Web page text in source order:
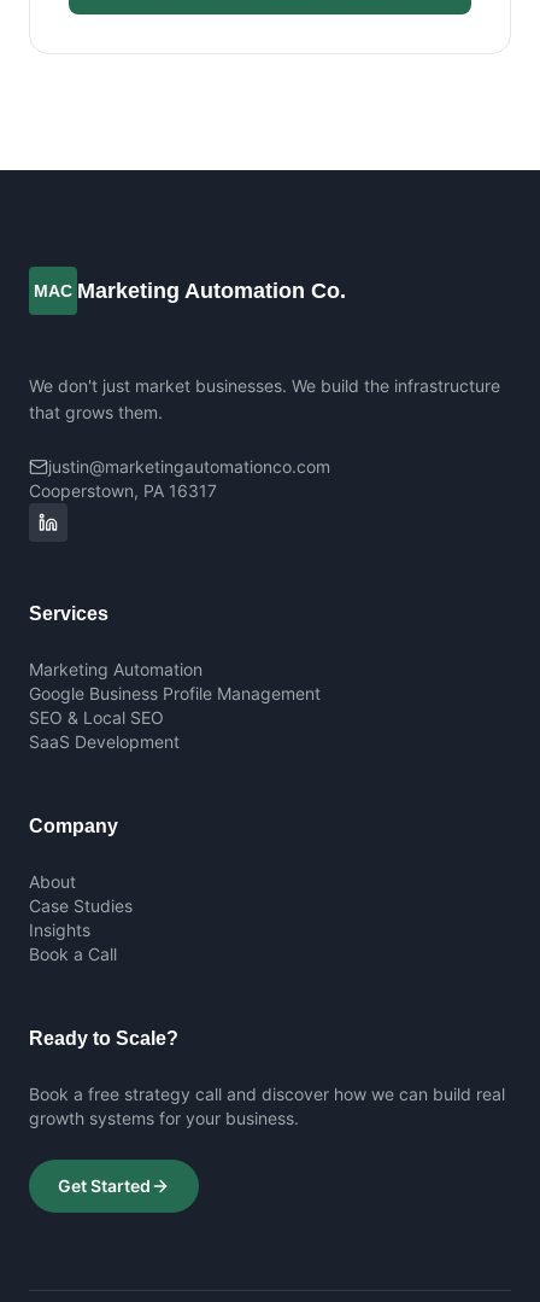
MAC Marketing Automation Co.
We don't just market businesses. We build the infrastructure
that grows them.
justin@marketingautomationco.com
Cooperstown, PA 16317
Services
Marketing Automation
Google Business Profile Management
SEO & Local SEO
SaaS Development
Company
About
Case Studies
Insights
Book a Call
Ready to Scale?
Book a free strategy call and discover how we can build real
growth systems for your business.
Get Started